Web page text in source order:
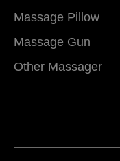
Massage Pillow
Massage Gun
Other Massager